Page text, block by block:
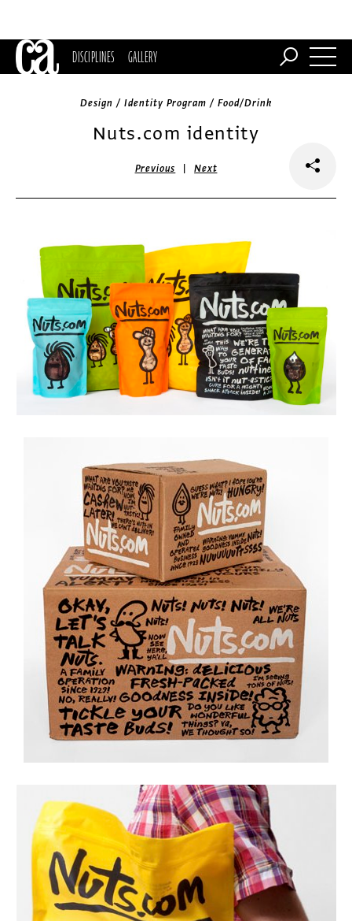
DISCIPLINES GALLERY
Design / Identity Program / Food/Drink
Nuts.com identity
Previous |Next